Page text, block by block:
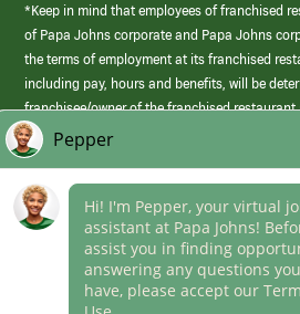
*Keep in mind that employees of franchised
of Papa Johns corporate and Papa Johns
the terms of employment at its franchised
including pay, hours and benefits, will be
franchisee/owner of the franchised
those offered by Papa Johns corporate.
Career Areas